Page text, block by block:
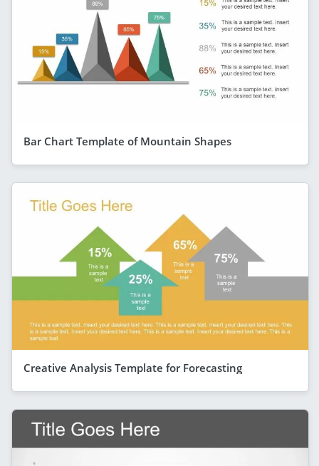
Bar Chart Template of Mountain Shapes
Creative Analysis Template for Forecasting